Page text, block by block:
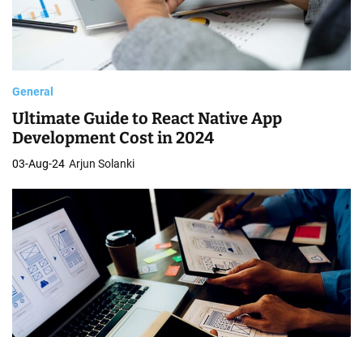
General
Ultimate Guide to React Native App
Development Cost in 2024
03-Aug-24 Arjun Solanki